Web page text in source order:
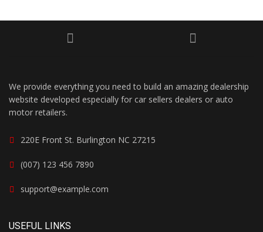
We provide everything you need to build an amazing dealership
website developed especially for car sellers dealers or auto
motor retailers.
220E Front St. Burlington NC 27215
(007) 123 456 7890
support@example.com
USEFUL LINKS